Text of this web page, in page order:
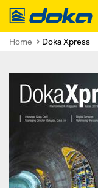
Doka
Home Doka Xpress